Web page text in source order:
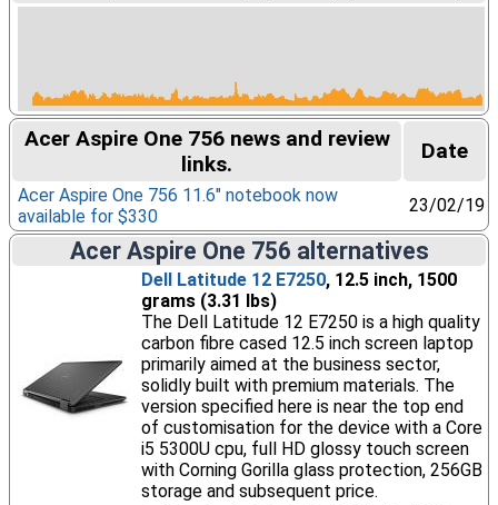
Acer Aspire One 756 news and review
links.
Date
Acer Aspire One 756 11.6″ notebook now
available for $330
23/02/19
Acer Aspire One 756 alternatives
Dell Latitude 12 E7250, 12.5 inch, 1500
grams (3.31 lbs)
The Dell Latitude 12 E7250 is a high quality
carbon fibre cased 12.5 inch screen laptop
primarily aimed at the business sector,
solidly built with premium materials. The
version specified here is near the top end
of customisation for the device with a Core
i5 5300U cpu, full HD glossy touch screen
with Corning Gorilla glass protection, 256GB
storage and subsequent price.